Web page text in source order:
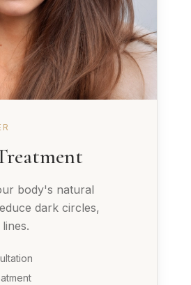
body's natural
dark circles,